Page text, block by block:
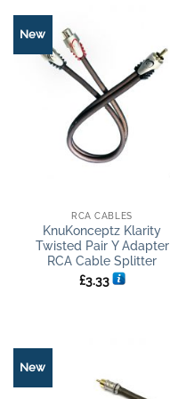
New
RCA CABLES
KnuKonceptz Klarity
Twisted Pair Y Adapter
RCA Cable Splitter
£3.33
New